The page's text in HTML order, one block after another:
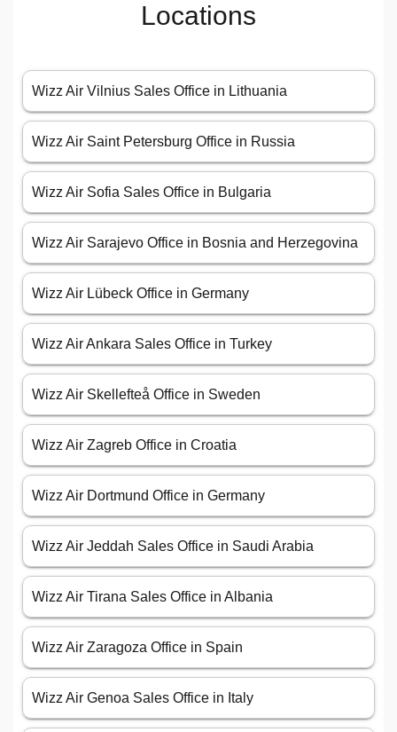
Locations
Wizz Air Vilnius Sales Office in Lithuania
Wizz Air Saint Petersburg Office in Russia
Wizz Air Sofia Sales Office in Bulgaria
Wizz Air Sarajevo Office in Bosnia and Herzegovina
Wizz Air Lübeck Office in Germany
Wizz Air Ankara Sales Office in Turkey
Wizz Air Skellefteå Office in Sweden
Wizz Air Zagreb Office in Croatia
Wizz Air Dortmund Office in Germany
Wizz Air Jeddah Sales Office in Saudi Arabia
Wizz Air Tirana Sales Office in Albania
Wizz Air Zaragoza Office in Spain
Wizz Air Genoa Sales Office in Italy